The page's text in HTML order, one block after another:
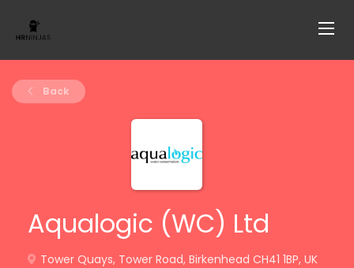
Back
Aqualogic (WC) Ltd
Tower Quays, Tower Road, Birkenhead CH41 1BP, UK